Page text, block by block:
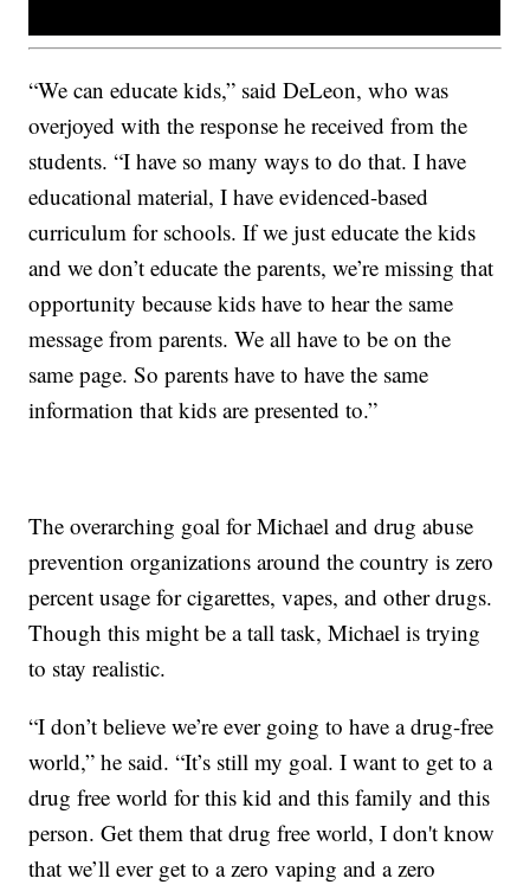
“We can educate kids,” said DeLeon, who was
overjoyed with the response he received from the
students. “I have so many ways to do that. I have
educational material, I have evidenced-based
curriculum for schools. If we just educate the kids
and we don’t educate the parents, we’re missing that
opportunity because kids have to hear the same
message from parents. We all have to be on the
same page. So parents have to have the same
information that kids are presented to.”
The overarching goal for Michael and drug abuse
prevention organizations around the country is zero
percent usage for cigarettes, vapes, and other drugs.
Though this might be a tall task, Michael is trying
to stay realistic.
“I don’t believe we’re ever going to have a drug-free
world,” he said. “It’s still my goal. I want to get to a
drug free world for this kid and this family and this
person. Get them that drug free world, I don't know
that we’ll ever get to a zero vaping and a zero